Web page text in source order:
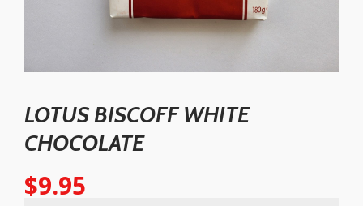
LOTUS BISCOFF WHITE
CHOCOLATE
$9.95